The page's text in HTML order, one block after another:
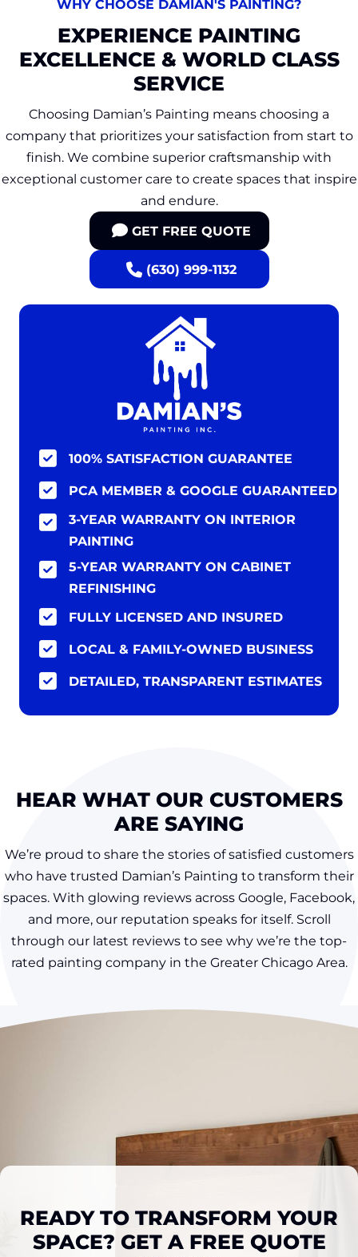
WHY CHOOSE DAMIAN'S PAINTING?
EXPERIENCE PAINTING
EXCELLENCE & WORLD CLASS
SERVICE
Choosing Damian’s Painting means choosing a
company that prioritizes your satisfaction from start to
finish. We combine superior craftsmanship with
exceptional customer care to create spaces that inspire
and endure.
GET FREE QUOTE
(630) 999-1132
100% SATISFACTION GUARANTEE
PCA MEMBER & GOOGLE GUARANTEED
3-YEAR WARRANTY ON INTERIOR
PAINTING
5-YEAR WARRANTY ON CABINET
REFINISHING
FULLY LICENSED AND INSURED
LOCAL & FAMILY-OWNED BUSINESS
DETAILED, TRANSPARENT ESTIMATES
HEAR WHAT OUR CUSTOMERS
ARE SAYING
We’re proud to share the stories of satisfied customers
who have trusted Damian’s Painting to transform their
spaces. With glowing reviews across Google, Facebook,
and more, our reputation speaks for itself. Scroll
through our latest reviews to see why we’re the top-
rated painting company in the Greater Chicago Area.
READY TO TRANSFORM YOUR
SPACE? GET A FREE QUOTE